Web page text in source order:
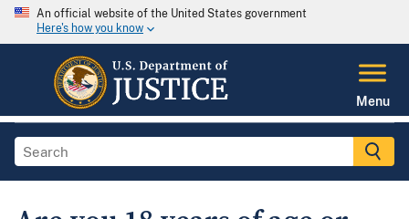
An official website of the United States government
Here's how you know
Menu